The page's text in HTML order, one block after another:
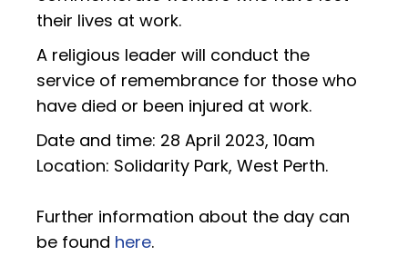
their lives at work.
A religious leader will conduct the
service of remembrance for those who
have died or been injured at work.
Date and time: 28 April 2023, 10am
Location: Solidarity Park, West Perth.
Further information about the day can
be found here.